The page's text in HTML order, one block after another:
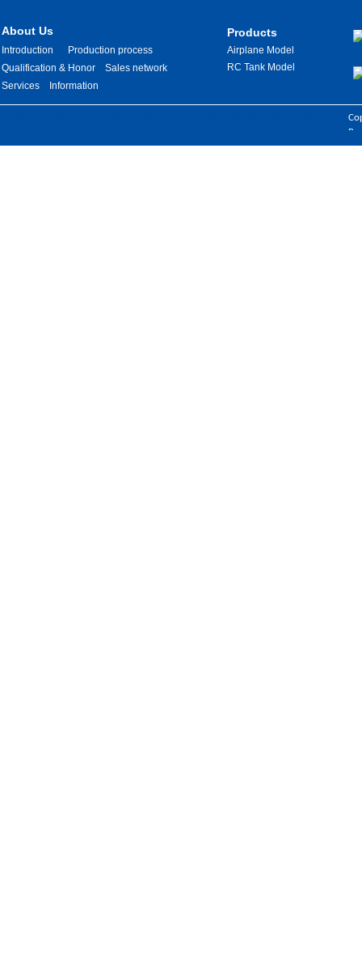
Products
Airplane Model
RC Tank Model
About Us
Introduction
Production process
Qualification & Honor
Sales network
Services
Information